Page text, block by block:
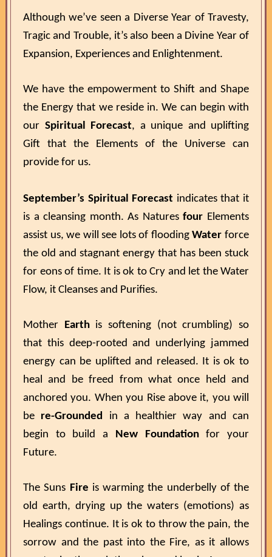
Although we’ve seen a Diverse Year of Travesty,
Tragic and Trouble, it’s also been a Divine Year of
Expansion, Experiences and Enlightenment.
We have the empowerment to Shift and Shape
the Energy that we reside in. We can begin with
our Spiritual Forecast, a unique and uplifting
Gift that the Elements of the Universe can
provide for us.
September’s Spiritual Forecast indicates that it
is a cleansing month. As Naturesfour Elements
assist us, we will see lots of floodingWater force
the old and stagnant energy that has been stuck
for eons of time. It is ok to Cry and let the Water
Flow, it Cleanses and Purifies.
Mother Earthis softening (not crumbling) so
that this deep-rooted and underlying jammed
energy can be uplifted and released. It is ok to
heal and be freed from what once held and
anchored you. When you Rise above it, you will
be re-Grounded in a healthier way and can
begin to build a New Foundationfor your
Future.
The Suns Fire is warming the underbelly of the
old earth, drying up the waters (emotions) as
Healings continue. It is ok to throw the pain, the
sorrow and the past into the Fire, as it allows